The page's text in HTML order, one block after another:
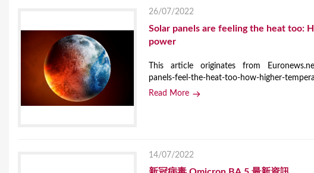
26/07/2022
Solar panels are feeling the heat too:
power
This article originates from
panels-feel-the-heat-too-how-higher-
Read More
14/07/2022